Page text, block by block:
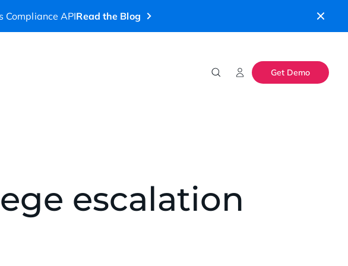
Compliance APIRead the Blog
Get Demo
escalation